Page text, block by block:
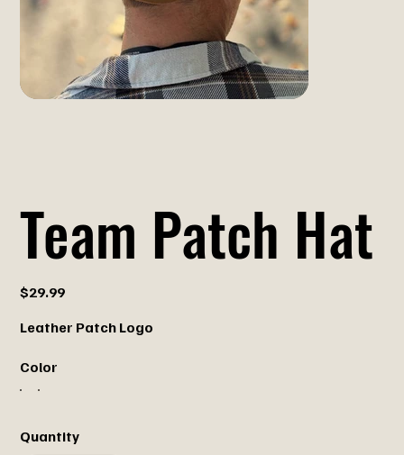
Team Patch Hat
Price
$29.99
Leather Patch Logo
Color
Quantity